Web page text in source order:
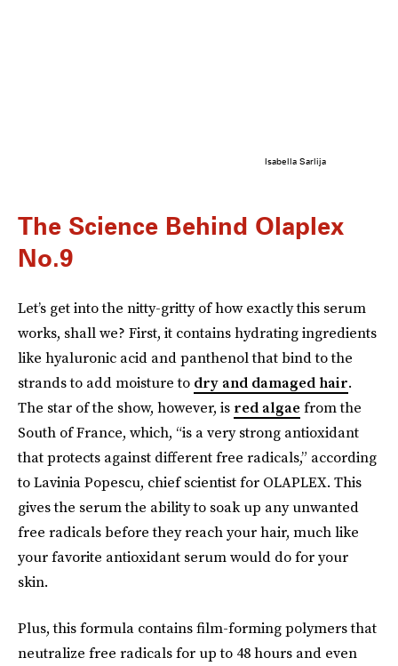
Isabella Sarlija
The Science Behind Olaplex
No.9
Let’s get into the nitty-gritty of how exactly this serum
works, shall we? First, it contains hydrating ingredients
like hyaluronic acid and panthenol that bind to the
strands to add moisture to dry and damaged hair.
The star of the show, however, is red algae from the
South of France, which, “is a very strong antioxidant
that protects against different free radicals,” according
to Lavinia Popescu, chief scientist for OLAPLEX. This
gives the serum the ability to soak up any unwanted
free radicals before they reach your hair, much like
your favorite antioxidant serum would do for your
skin.
Plus, this formula contains film-forming polymers that
neutralize free radicals for up to 48 hours and even